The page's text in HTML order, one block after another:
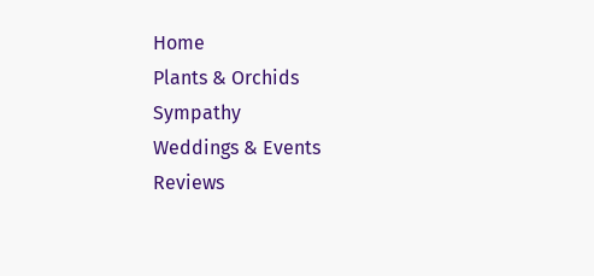
Home
Plants & Orchids
Sympathy
Weddings & Events
Reviews